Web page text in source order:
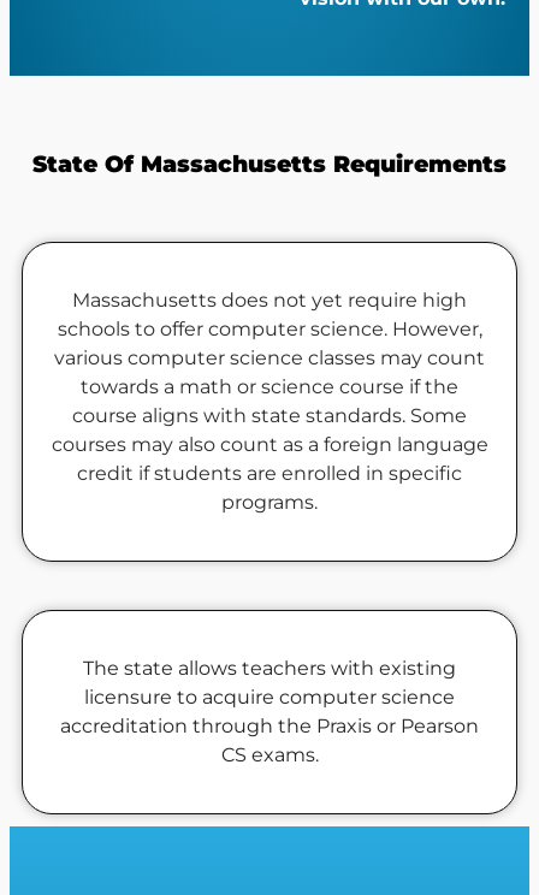
State Of Massachusetts Requirements
Massachusetts does not yet require high
schools to offer computer science. However,
various computer science classes may count
towards a math or science course if the
course aligns with state standards. Some
courses may also count as a foreign language
credit if students are enrolled in specific
programs.
The state allows teachers with existing
licensure to acquire computer science
accreditation through the Praxis or Pearson
CS exams.